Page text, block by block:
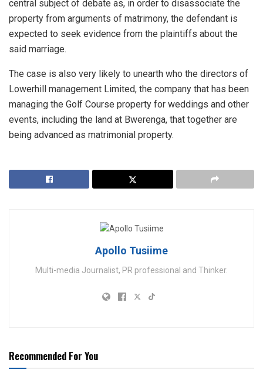
central subject of debate as, in order to disassociate the
property from arguments of matrimony, the defendant is
expected to seek evidence from the plaintiffs about the
said marriage.
The case is also very likely to unearth who the directors of
Lowerhill management Limited, the company that has been
managing the Golf Course property for weddings and other
events, including the land at Bwerenga, that together are
being advanced as matrimonial property.
Apollo Tusiime
Multi-media Journalist, PR professional and Thinker.
Recommended For You